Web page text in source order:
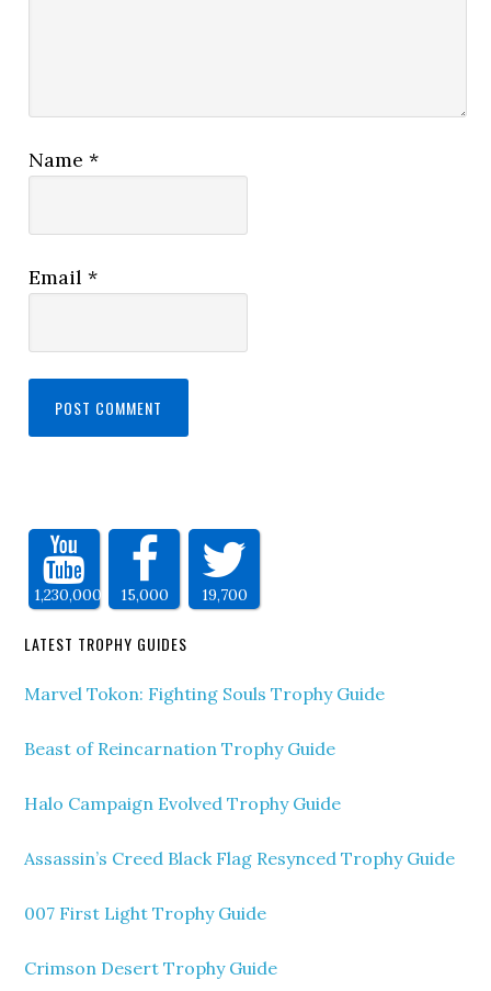
Name*
Email*
1,230,000 15,000 19,700
LATEST TROPHY GUIDES
Marvel Tokon: Fighting Souls Trophy Guide
Beast of Reincarnation Trophy Guide
Halo Campaign Evolved Trophy Guide
Assassin’s Creed Black Flag Resynced Trophy Guide
007 First Light Trophy Guide
Crimson Desert Trophy Guide